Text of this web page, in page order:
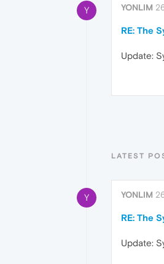
Y YONLIM
RE: The
Update:
LATEST
Y YONLIM
RE: The
Update: